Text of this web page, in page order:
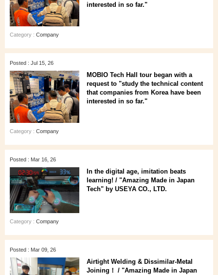
interested in so far."
Category : Company
Posted : Jul 15, 26
MOBIO Tech Hall tour began with a
request to "study the technical content
that companies from Korea have been
interested in so far."
Category : Company
Posted : Mar 16, 26
In the digital age, imitation beats
learning! / "Amazing Made in Japan
Tech" by USEYA CO., LTD.
Category : Company
Posted : Mar 09, 26
Airtight Welding & Dissimilar‑Metal
Joining！ / "Amazing Made in Japan